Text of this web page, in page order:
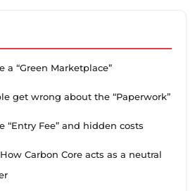
a “Green Marketplace”
get wrong about the “Paperwork”
“Entry Fee” and hidden costs
Carbon Core acts as a neutral